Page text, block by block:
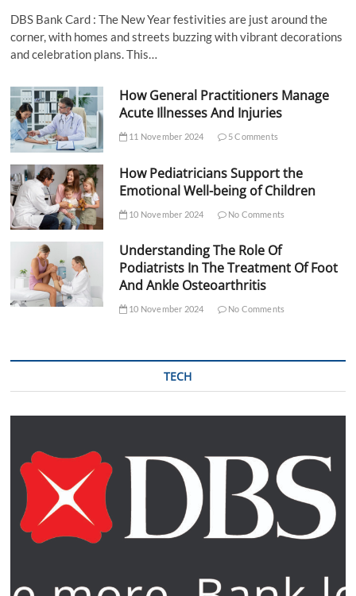
DBS Bank Card : The New Year festivities are just around the
corner, with homes and streets buzzing with vibrant decorations
and celebration plans. This…
How General Practitioners Manage
Acute Illnesses And Injuries
11 November 2024 5 Comments
How Pediatricians Support the
Emotional Well-being of Children
10 November 2024 No Comments
Understanding The Role Of
Podiatrists In The Treatment Of Foot
And Ankle Osteoarthritis
10 November 2024 No Comments
TECH